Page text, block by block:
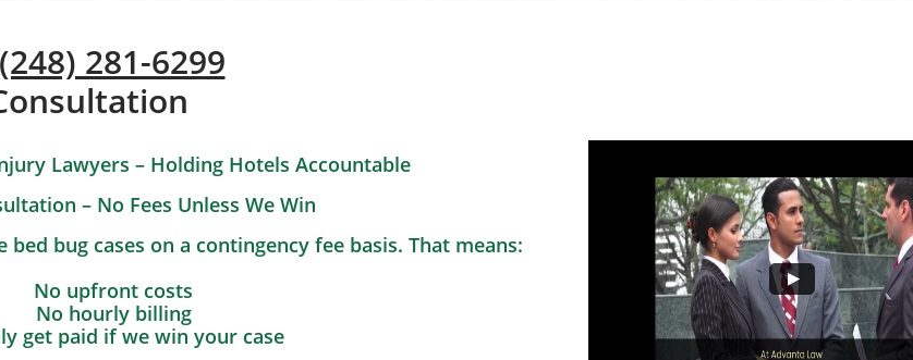
281-6299
Lawyers – Holding Hotels Accountable
– No Fees Unless We Win
bug cases on a contingency fee basis. That means:
No upfront costs
No hourly billing
get paid if we win your case